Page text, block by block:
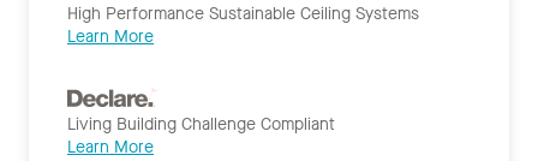
High Performance Sustainable Ceiling Systems
Learn More
Living Building Challenge Compliant
Learn More